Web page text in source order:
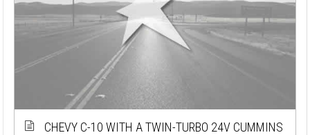
CHEVY C-10 WITH A TWIN-TURBO 24V CUMMINS